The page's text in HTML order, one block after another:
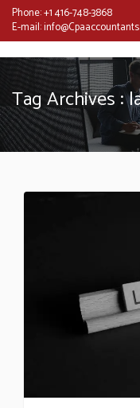
Phone:+1 416-748-3868
E-mail:
Tag Archives :